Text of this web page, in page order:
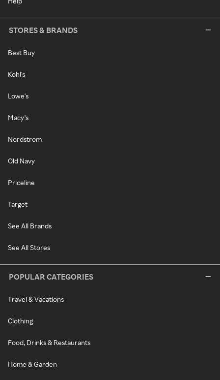
STORES & BRANDS
Best Buy
Kohl's
Lowe's
Macy's
Nordstrom
Old Navy
Priceline
Target
See All Brands
See All Stores
POPULAR CATEGORIES
Travel & Vacations
Clothing
Food, Drinks & Restaurants
Home & Garden